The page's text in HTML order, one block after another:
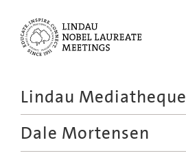
Lindau Mediatheque
Dale Mortensen